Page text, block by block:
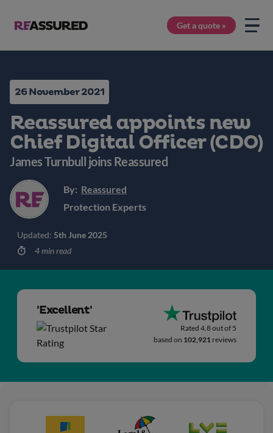
Get a quote »
26 November 2021
Reassured appoints new
Chief Digital Officer (CDO)
James Turnbull joins Reassured
By: Reassured
Protection Experts
Updated: 5th June 2025
4 min read
'Excellent'
Rated 4.8 out of 5
based on 102,921 reviews